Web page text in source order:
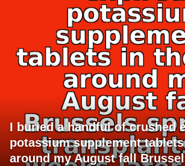
I buried a handful of crushed
potassium supplement
around my August fall